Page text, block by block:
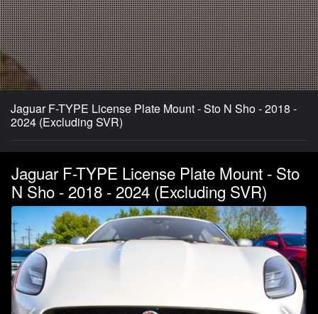
Jaguar F-TYPE License Plate Mount - Sto N Sho - 2018 -
2024 (Excluding SVR)
Jaguar F-TYPE License Plate Mount - Sto
N Sho - 2018 - 2024 (Excluding SVR)